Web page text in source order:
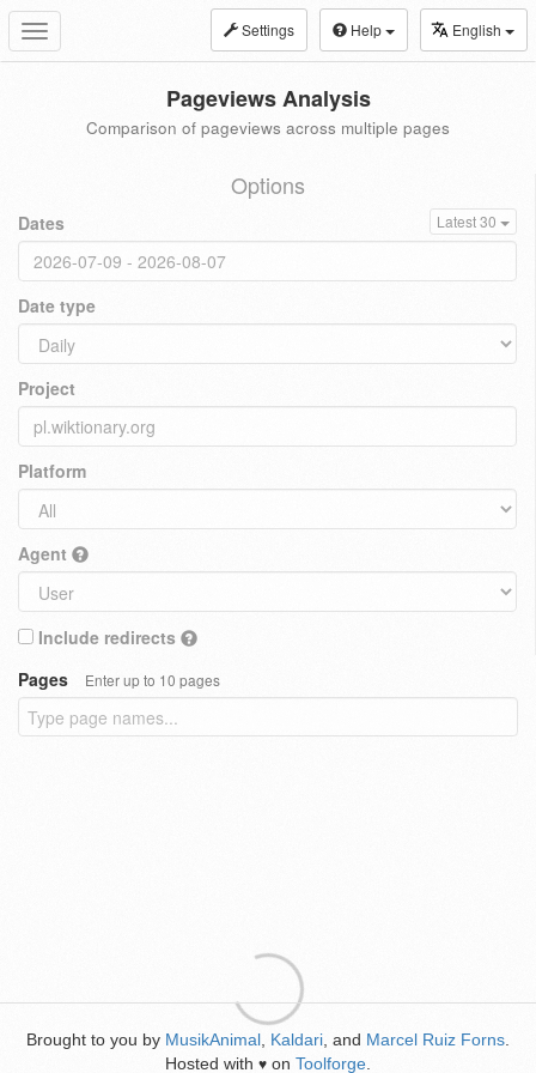
Toggle
navigation
Settings Help English
Pageviews Analysis
Comparison of pageviews across multiple pages
Options
Dates Latest 30
Date type
Project
Platform
Agent
Include redirects
Pages
Enter up to 10 pages
Brought to you by MusikAnimal Kaldari , and Marcel Ruiz Forns
Hosted with ♥ on Toolforge